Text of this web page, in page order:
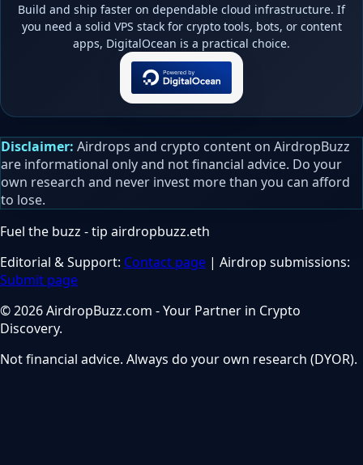
Build and ship faster on dependable cloud infrastructure. If
you need a solid VPS stack for crypto tools, bots, or content
apps, DigitalOcean is a practical choice.
Disclaimer: Airdrops and crypto content on AirdropBuzz
are informational only and not financial advice. Do your
own research and never invest more than you can afford
to lose.
Fuel the buzz - tip airdropbuzz.eth
Editorial & Support: Contact page | Airdrop submissions:
Submit page
© 2026 AirdropBuzz.com - Your Partner in Crypto
Discovery.
Not financial advice. Always do your own research (DYOR).